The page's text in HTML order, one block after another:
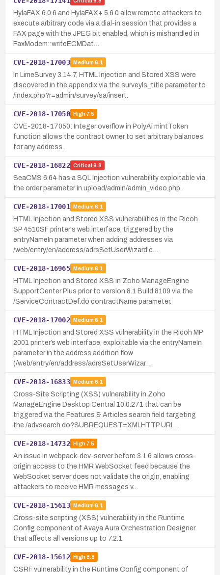
HylaFAX 6.0.6 and HylaFAX+ 5.6.0 allow remote attackers to
execute arbitrary code via a dial-in session that provides a
FAX page with the JPEG bit enabled, which is mishandled in
FaxModem::writeECMDat…
CVE-2018-17003 Medium 6.1
In LimeSurvey 3.14.7, HTML Injection and Stored XSS were
discovered in the appendix via the surveyls_title parameter to
/index.php?r=admin/survey/sa/insert.
CVE-2018-17050 High7.5
CVE-2018-17050: Integer overflow in PolyAi mintToken
function allows the contract owner to set arbitrary balances
for any address.
CVE-2018-16822 Critical 9.8
SeaCMS 6.64 has a SQL Injection vulnerability exploitable via
the order parameter in upload/admin/admin_video.php.
CVE-2018-17001 Medium 6.1
HTML Injection and Stored XSS vulnerabilities in the Ricoh
SP 4510SF printer's web interface, triggered by the
entryNameIn parameter when adding addresses via
/web/entry/en/address/adrsSetUserWizard.c…
CVE-2018-16965 Medium 6.1
HTML Injection and Stored XSS in Zoho ManageEngine
SupportCenter Plus prior to version 8.1 Build 8109 via the
/ServiceContractDef.do contractName parameter.
CVE-2018-17002 Medium 6.1
HTML Injection and Stored XSS vulnerability in the Ricoh MP
2001 printer’s web interface, exploitable via the entryNameIn
parameter in the address addition flow
(/web/entry/en/address/adrsSetUserWizar…
CVE-2018-16833 Medium 6.1
Cross-Site Scripting (XSS) vulnerability in Zoho
ManageEngine Desktop Central 10.0.271 that can be
triggered via the Features & Articles search field targeting
the /advsearch.do?SUBREQUEST=XMLHTTP URI…
CVE-2018-14732 High7.5
An issue in webpack-dev-server before 3.1.6 allows cross-
origin access to the HMR WebSocket feed because the
WebSocket server does not validate the origin, enabling
attackers to receive HMR messages v…
CVE-2018-15613 Medium 6.1
Cross-site scripting (XSS) vulnerability in the Runtime
Config component of Avaya Aura Orchestration Designer
that affects all versions up to 7.2.1.
CVE-2018-15612 High8.8
CSRF vulnerability in the Runtime Config component of